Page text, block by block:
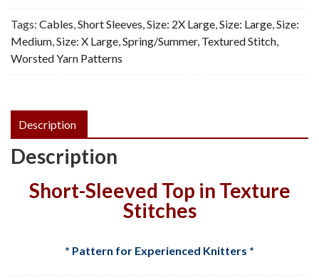
Pattern,
PDF
quantity
Tags: Cables,Short Sleeves,Size: 2X Large,Size: Large,Size:
Medium,Size: X Large,Spring/Summer, Textured Stitch,
Worsted Yarn Patterns
Description
Description
Short-Sleeved Top in Texture
Stitches
* Pattern for Experienced Knitters *